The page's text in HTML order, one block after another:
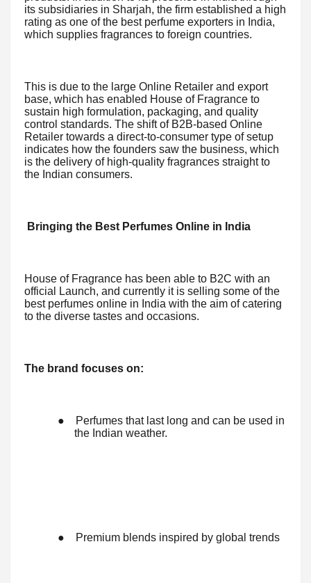
its subsidiaries in Sharjah, the firm established a high
rating as one of the best perfume exporters in India,
which supplies fragrances to foreign countries.
This is due to the large Online Retailer and export
base, which has enabled House of Fragrance to
sustain high formulation, packaging, and quality
control standards. The shift of B2B-based Online
Retailer towards a direct-to-consumer type of setup
indicates how the founders saw the business, which
is the delivery of high-quality fragrances straight to
the Indian consumers.
Bringing the Best Perfumes Online in India
House of Fragrance has been able to B2C with an
official Launch, and currently it is selling some of the
best perfumes online in India with the aim of catering
to the diverse tastes and occasions.
The brand focuses on:
●
Perfumes that last long and can be used in
the Indian weather.
● Premium blends inspired by global trends